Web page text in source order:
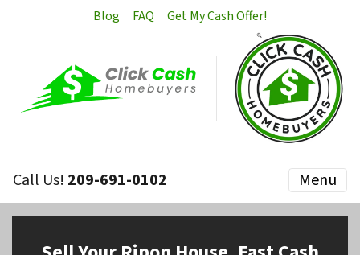
Blog FAQ Get My Cash Offer!
Call Us! 209-691-0102 Menu